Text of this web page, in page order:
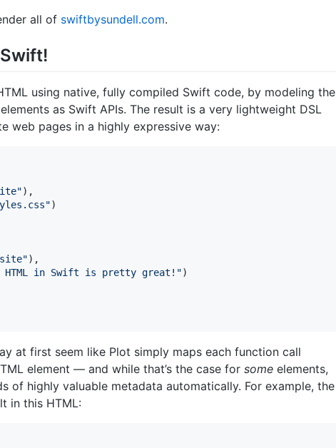
all of swiftbysundell.com.
using native, fully compiled Swift code, by modeling the
as Swift APIs. The result is a very lightweight DSL
web pages in a highly expressive way:
") ,
")
") ,
HTML in Swift is pretty great! ")
at first seem like Plot simply maps each function call
element — and while that’s the case for some elements,
of highly valuable metadata automatically. For example, the
in this HTML: